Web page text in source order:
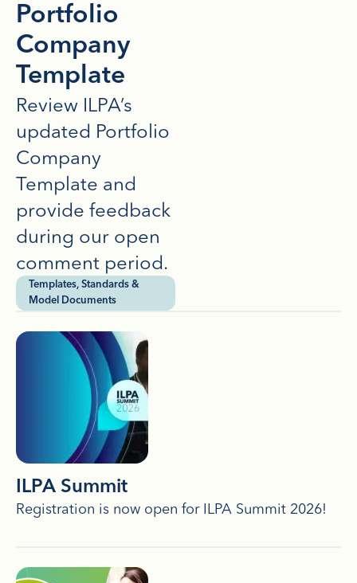
Portfolio
Company
Template
Review ILPA’s
updated Portfolio
Company
Template and
provide feedback
during our open
comment period.
Templates, Standards &
Model Documents
ILPA Summit
Registration is now open for ILPA Summit 2026!